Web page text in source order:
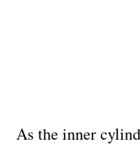
As the inner